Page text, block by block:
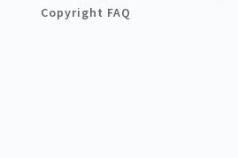
Copyright FAQ